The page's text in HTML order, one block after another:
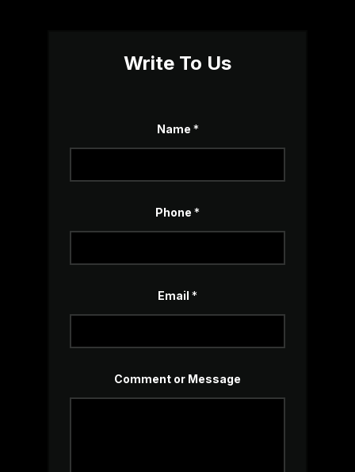
Write To Us
Name *
Phone *
Email *
N
Comment or Message